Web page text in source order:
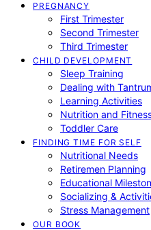
PREGNANCY
First Trimester
Second Trimester
Third Trimester
CHILD DEVELOPMENT
Sleep Training
Dealing with
Learning Activities
Nutrition and
Toddler Care
FINDING TIME FOR SELF
Nutritional Needs
Retiremen Planning
Educational
Socializing &
Stress Management
OUR BOOK